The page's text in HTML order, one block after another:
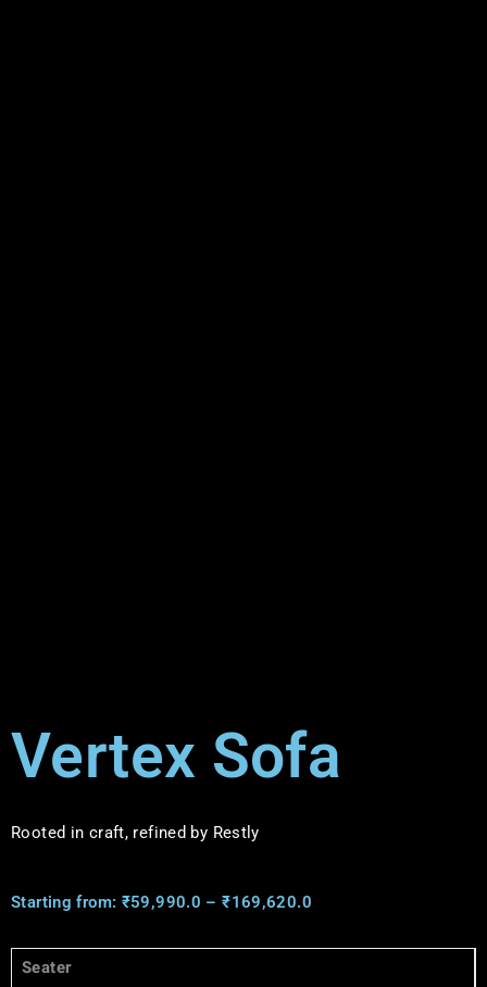
Vertex Sofa
Rooted in craft, refined by Restly
Starting from: ₹59,990.0 – ₹169,620.0
Seater